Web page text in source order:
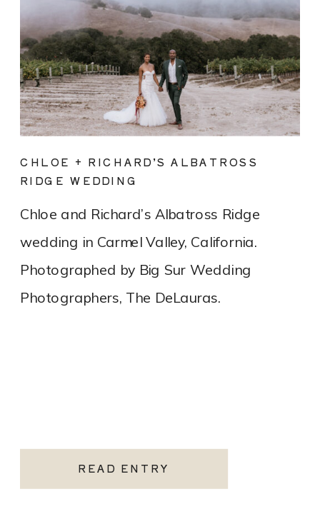
READ ENTRY
Chloe and Richard’s Albatross Ridge
wedding in Carmel Valley, California.
Photographed by Big Sur Wedding
Photographers, The DeLauras.
CHLOE + RICHARD’S ALBATROSS
RIDGE WEDDING